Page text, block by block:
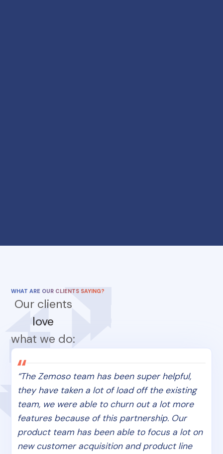
WHAT ARE OUR CLIENTS SAYING?
Our clients
love
what we do:
“The Zemoso team has been super helpful,
they have taken a lot of load off the existing
team, we were able to churn out a lot more
features because of this partnership. Our
product team has been able to focus a lot on
new customer acquisition and product line